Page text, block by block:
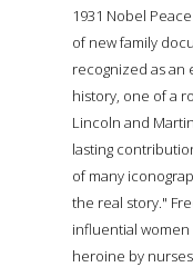
1931 Nobel
of new family
recognized as an
history, one of a
Lincoln and
lasting
of many
the real story."
influential
heroine by